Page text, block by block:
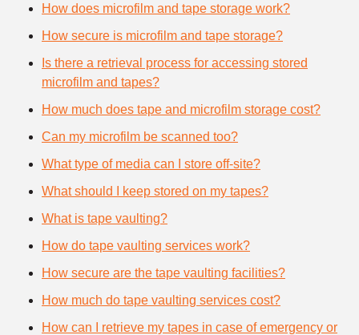
How does microfilm and tape storage work?
How secure is microfilm and tape storage?
Is there a retrieval process for accessing stored
microfilm and tapes?
How much does tape and microfilm storage cost?
Can my microfilm be scanned too?
What type of media can I store off-site?
What should I keep stored on my tapes?
What is tape vaulting?
How do tape vaulting services work?
How secure are the tape vaulting facilities?
How much do tape vaulting services cost?
How can I retrieve my tapes in case of emergency or